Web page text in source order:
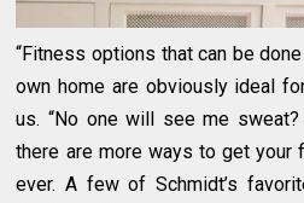
“Fitness options that can be
own home are obviously ideal
us. “No one will see me
there are more ways to get your
ever. A few of Schmidt’s